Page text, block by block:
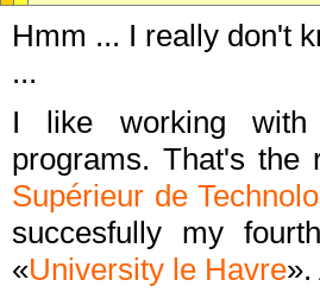
Hmm ... I really don't
...
I like working with
programs. That's the
Supérieur de
succesfully my
«University le Havre